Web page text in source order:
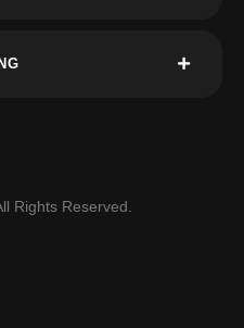
Rights Reserved.